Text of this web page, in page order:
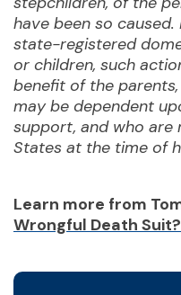
have been so
state-registered
or children, such
benefit of the
may be dependent
support, and who are
States at the time of
Learn more from
Wrongful Death Suit?